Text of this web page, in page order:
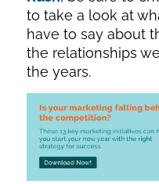
to take a look at
have to say about
the relationships
the years.